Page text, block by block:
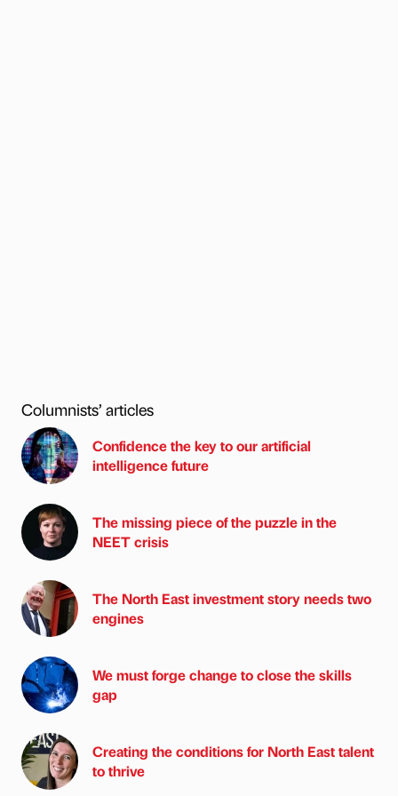
Columnists’ articles
Confidence the key to our artificial
intelligence future
The missing piece of the puzzle in the
NEET crisis
The North East investment story needs two
engines
We must forge change to close the skills
gap
Creating the conditions for North East talent
to thrive